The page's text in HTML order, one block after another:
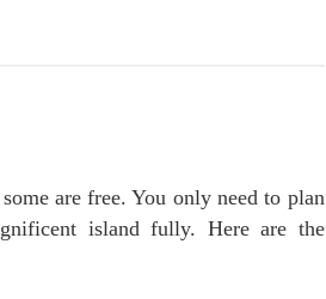
are free. You only need to plan
island fully. Here are the